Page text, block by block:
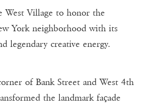
West Village to honor the
York neighborhood with its
legendary creative energy.
of Bank Street and West 4th
the landmark façade